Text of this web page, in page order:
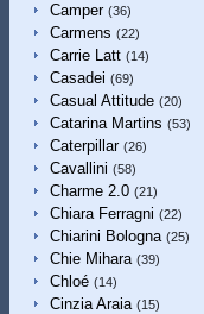
Camper (36)
Carmens (22)
Carrie Latt (14)
Casadei (69)
Casual Attitude (20)
Catarina Martins (53)
Caterpillar (26)
Cavallini (58)
Charme 2.0 (21)
Chiara Ferragni (22)
Chiarini Bologna (25)
Chie Mihara (39)
Chloé (14)
Cinzia Araia (15)